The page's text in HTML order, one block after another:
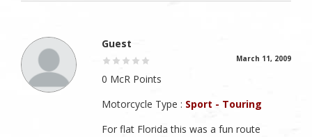
Guest
March 11, 2009
0 McR Points
Motorcycle Type : Sport - Touring
For flat Florida this was a fun route